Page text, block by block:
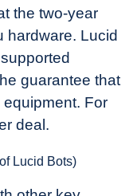
the two-year
hardware. Lucid
guarantee that
equipment. For
deal.
Lucid Bots)